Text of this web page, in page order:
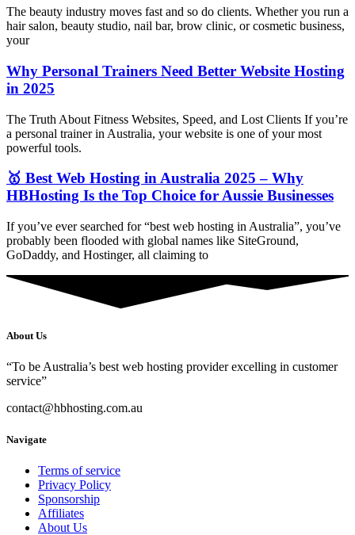
The beauty industry moves fast and so do clients. Whether you run a
hair salon, beauty studio, nail bar, brow clinic, or cosmetic business,
your
Why Personal Trainers Need Better Website Hosting
in 2025
The Truth About Fitness Websites, Speed, and Lost Clients If you’re
a personal trainer in Australia, your website is one of your most
powerful tools.
🥇 Best Web Hosting in Australia 2025 – Why
HBHosting Is the Top Choice for Aussie Businesses
If you’ve ever searched for “best web hosting in Australia”, you’ve
probably been flooded with global names like SiteGround,
GoDaddy, and Hostinger, all claiming to
About Us
“To be Australia’s best web hosting provider excelling in customer
service”
contact@hbhosting.com.au
Navigate
Terms of service
Privacy Policy
Sponsorship
Affiliates
About Us